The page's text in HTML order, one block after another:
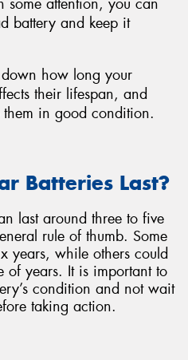
battery and keep it
how long your
their lifespan, and
in good condition.
Batteries Last?
last around three to five
rule of thumb. Some
years, while others could
of years. It is important to
condition and not wait
taking action.